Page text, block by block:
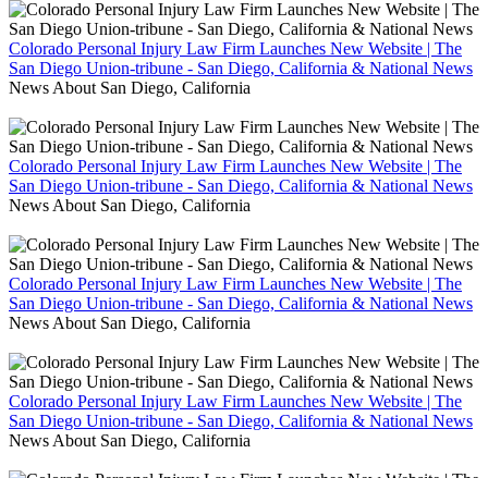
Colorado Personal Injury Law Firm Launches New Website | The
San Diego Union-tribune - San Diego, California & National News
News About San Diego, California
Colorado Personal Injury Law Firm Launches New Website | The
San Diego Union-tribune - San Diego, California & National News
News About San Diego, California
Colorado Personal Injury Law Firm Launches New Website | The
San Diego Union-tribune - San Diego, California & National News
News About San Diego, California
Colorado Personal Injury Law Firm Launches New Website | The
San Diego Union-tribune - San Diego, California & National News
News About San Diego, California